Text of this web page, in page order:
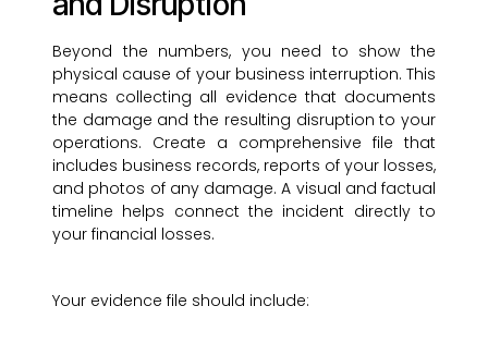
Beyond the numbers, you need to show the
physical cause of your business interruption. This
means collecting all evidence that documents
the damage and the resulting disruption to your
operations. Create a comprehensive file that
includes business records, reports of your losses,
and photos of any damage. A visual and factual
timeline helps connect the incident directly to
your financial losses.
Your evidence file should include: